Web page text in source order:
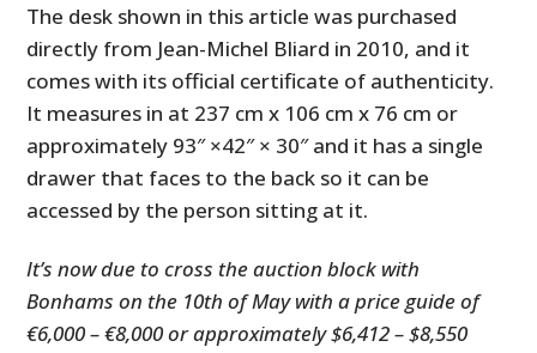
The desk shown in this article was purchased
directly from Jean-Michel Bliard in 2010, and it
comes with its official certificate of authenticity.
It measures in at 237 cm x 106 cm x 76 cm or
approximately 93″ ×42″ × 30″ and it has a single
drawer that faces to the back so it can be
accessed by the person sitting at it.
It’s now due to cross the auction block with
Bonhams on the 10th of May with a price guide of
€6,000 – €8,000 or approximately $6,412 – $8,550